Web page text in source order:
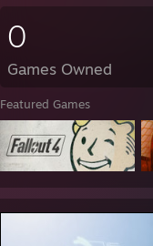
0
Games Owned
Featured Games